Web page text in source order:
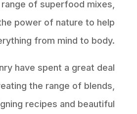
of superfood mixes,
power of nature to help
from mind to body.
have spent a great deal
the range of blends,
recipes and beautiful